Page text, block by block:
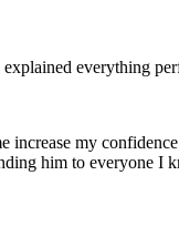
everything
my
him to everyone I